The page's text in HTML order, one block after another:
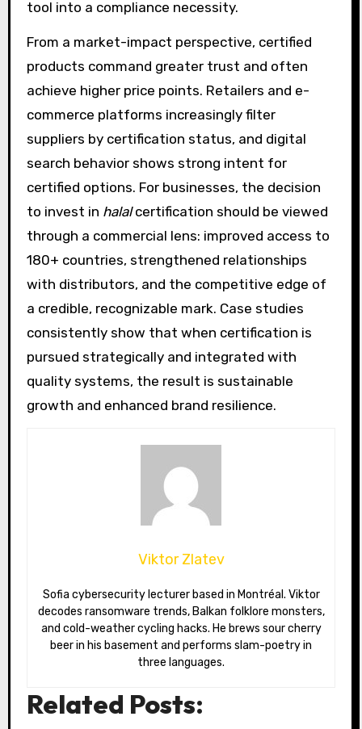
tool into a compliance necessity.
From a market-impact perspective, certified
products command greater trust and often
achieve higher price points. Retailers and e-
commerce platforms increasingly filter
suppliers by certification status, and digital
search behavior shows strong intent for
certified options. For businesses, the decision
to invest in halalcertification should be viewed
through a commercial lens: improved access to
180+ countries, strengthened relationships
with distributors, and the competitive edge of
a credible, recognizable mark. Case studies
consistently show that when certification is
pursued strategically and integrated with
quality systems, the result is sustainable
growth and enhanced brand resilience.
Viktor Zlatev
Sofia cybersecurity lecturer based in Montréal. Viktor
decodes ransomware trends, Balkan folklore monsters,
and cold-weather cycling hacks. He brews sour cherry
beer in his basement and performs slam-poetry in
three languages.
Related Posts: